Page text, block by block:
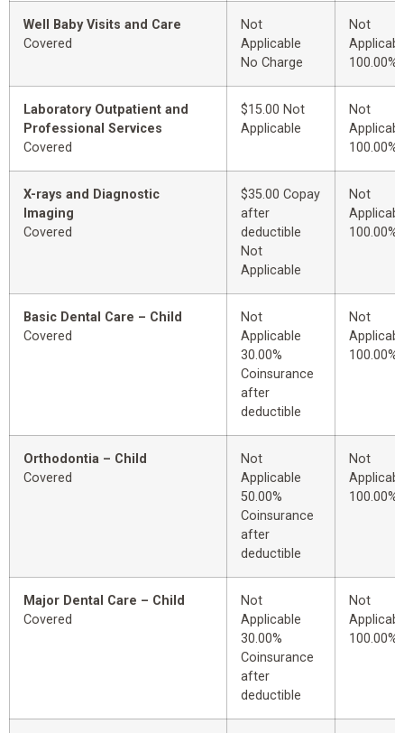
Well Baby Visits and Care
Covered
Not
Applicable
No Charge
Not
100.00%
Laboratory Outpatient and
Professional Services
Covered
$15.00 Not
Applicable
Not
100.00%
X-rays and Diagnostic
Imaging
Covered
$35.00 Copay
after
deductible
Not
Applicable
Not
100.00%
Basic Dental Care – Child
Covered
Not
Applicable
30.00%
Coinsurance
after
deductible
Not
100.00%
Orthodontia – Child
Covered
Not
Applicable
50.00%
Coinsurance
after
deductible
Not
100.00%
Major Dental Care – Child
Covered
Not
Applicable
30.00%
Coinsurance
after
deductible
Not
100.00%